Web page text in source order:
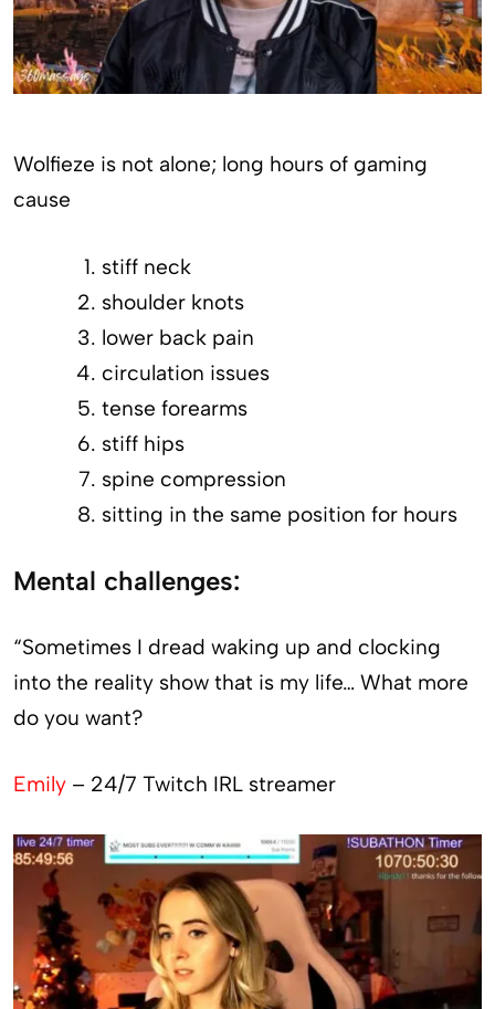
Wolfieze is not alone; long hours of gaming
cause
stiff neck
shoulder knots
lower back pain
circulation issues
tense forearms
stiff hips
spine compression
sitting in the same position for hours
Mental challenges:
“Sometimes I dread waking up and clocking
into the reality show that is my life… What more
do you want?
Emily – 24/7 Twitch IRL streamer